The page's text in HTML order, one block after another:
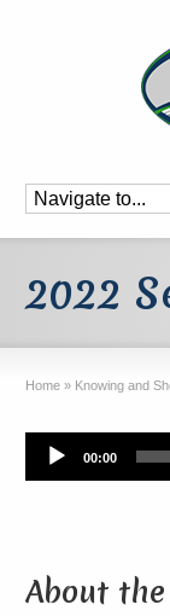
2022
Home » Knowing and
Audio
Player
00:00
About